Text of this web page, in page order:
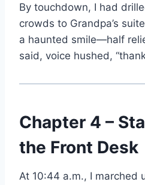
By touchdown, I had
crowds to Grandpa’s
a haunted smile—half
said, voice hushed,
Chapter 4 –
the Front Desk
At 10:44 a.m., I marched